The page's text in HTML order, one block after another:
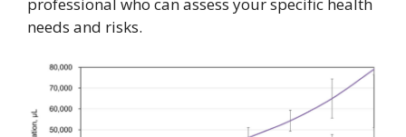
professional who can assess your specific health
needs and risks.